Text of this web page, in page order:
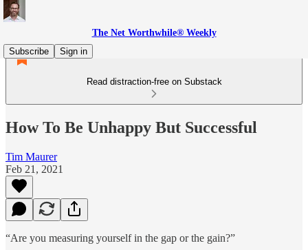
The Net Worthwhile® Weekly
Subscribe
Sign in
Read distraction-free on Substack
How To Be Unhappy But Successful
Tim Maurer
Feb 21, 2021
“Are you measuring yourself in the gap or the gain?”